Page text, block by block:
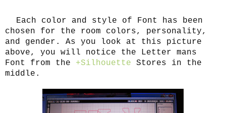
Each color and style of Font has been
chosen for the room colors, personality,
and gender. As you look at this picture
above, you will notice the Letter mans
Font from the +Silhouette Stores in the
middle.